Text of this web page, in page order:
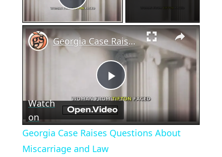
Play Video
×
Play
Video
Georgia Case Raises Questions About Miscarriage and Law
Watch
on
Georgia Case Raises Questions About
Miscarriage and Law